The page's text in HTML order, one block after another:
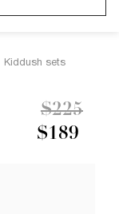
Kiddush sets
$189
Price
$225to